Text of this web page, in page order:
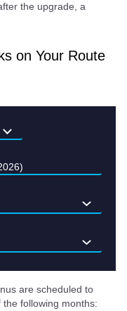
the upgrade, a
on Your Route
are scheduled to
following months: